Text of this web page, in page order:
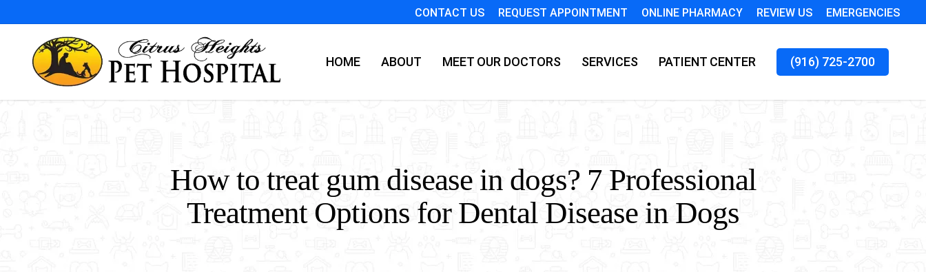
to
content
CONTACT US REQUEST APPOINTMENT ONLINE PHARMACY REVIEW US EMERGENCIES
HOME ABOUT MEET OUR DOCTORS SERVICES PATIENT CENTER (916) 725-2700
How to treat gum disease in dogs? 7 Professional
Treatment Options for Dental Disease in Dogs